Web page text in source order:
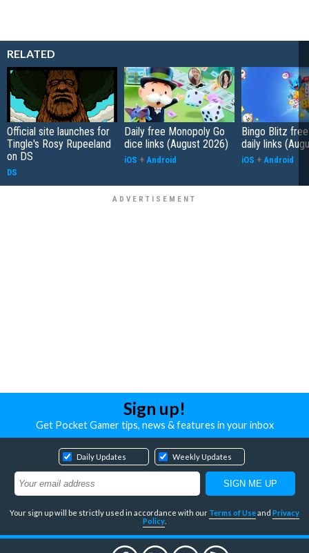
RELATED
Official site launches for
Tingle's Rosy Rupeeland
on DS
DS
Daily free Monopoly Go
dice links (August 2026)
iOS + Android
Bingo Blitz
daily links
iOS + Android
Sign up!
Get Pocket Gamer tips, news & features in your inbox
Daily Updates Weekly Updates
Your sign up will be strictly used in accordance with our Terms of Useand Privacy
Policy